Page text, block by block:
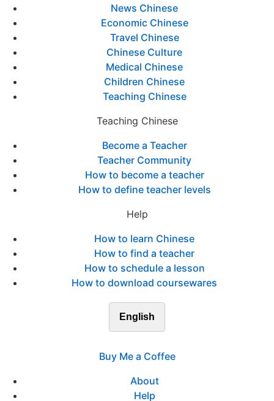
News Chinese
Economic Chinese
Travel Chinese
Chinese Culture
Medical Chinese
Children Chinese
Teaching Chinese
Teaching Chinese
Become a Teacher
Teacher Community
How to become a teacher
How to define teacher levels
Help
How to learn Chinese
How to find a teacher
How to schedule a lesson
How to download coursewares
English
Buy Me a Coffee
About
Help